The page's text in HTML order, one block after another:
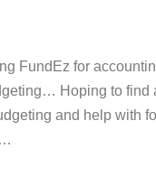
FundEz for
Hoping to find
and help with